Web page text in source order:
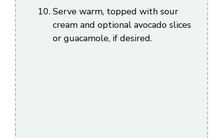
Serve warm, topped with sour
cream and optional avocado slices
or guacamole, if desired.